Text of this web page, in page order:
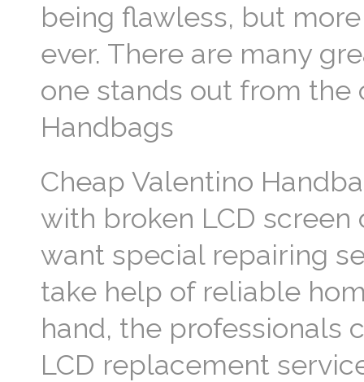
being flawless, but
ever. There are many
one stands out from the
Handbags
Cheap Valentino
with broken LCD
want special repairing
take help of reliable
hand, the professionals
LCD replacement